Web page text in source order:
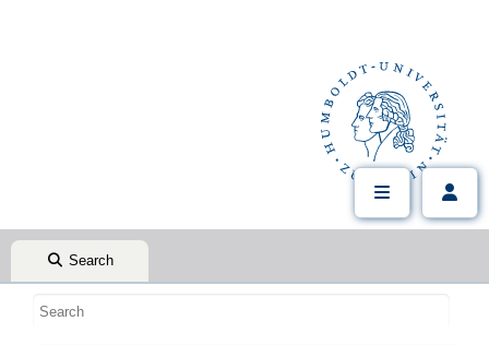
Search